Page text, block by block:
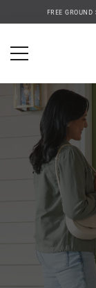
Accessibility
Statement
FREE